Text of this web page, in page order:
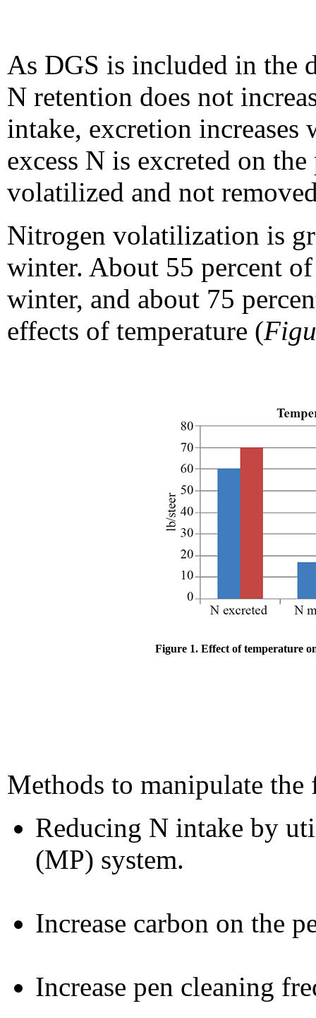
As DGS is included in the
N retention does not
intake, excretion
excess N is excreted on
volatilized and not
Nitrogen volatilization is
winter. About 55 percent
winter, and about 75
effects of temperature (
Figure 1. Effect of temperature
Methods to manipulate the
Reducing N intake by
(MP) system.
Increase carbon on the
Increase pen cleaning